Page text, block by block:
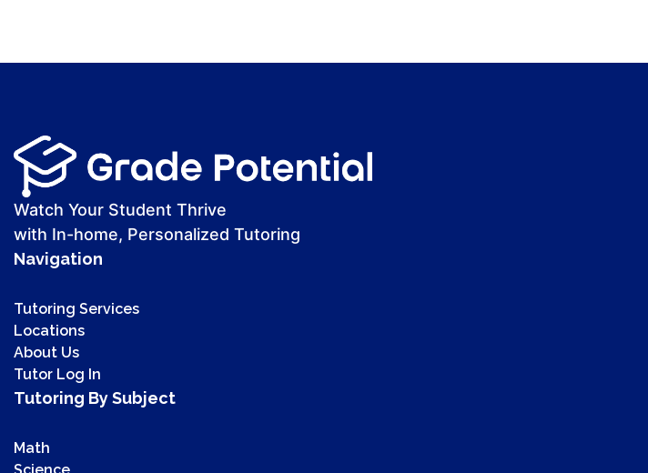
Watch Your Student Thrive
with In-home, Personalized Tutoring
Navigation
Tutoring Services
Locations
About Us
Tutor Log In
Tutoring By Subject
Math
Science